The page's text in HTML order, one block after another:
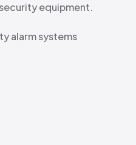
equipment.
alarm systems